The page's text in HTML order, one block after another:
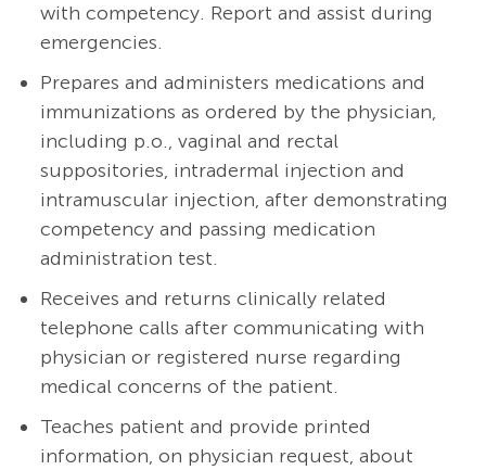
with competency. Report and assist during
emergencies.
Prepares and administers medications and
immunizations as ordered by the physician,
including p.o., vaginal and rectal
suppositories, intradermal injection and
intramuscular injection, after demonstrating
competency and passing medication
administration test.
Receives and returns clinically related
telephone calls after communicating with
physician or registered nurse regarding
medical concerns of the patient.
Teaches patient and provide printed
information, on physician request, about